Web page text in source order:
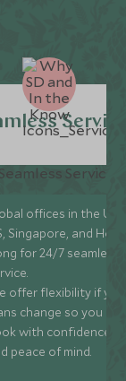
offices in the UK,
Singapore, and
for 24/7 seamless
offer flexibility if
change so you can
with confidence
peace of mind.